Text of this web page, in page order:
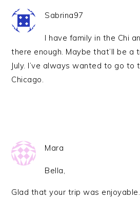
Sabrina97
I have family in the Chi
there enough. Maybe that’ll be a
July. I’ve always wanted to go to
Chicago.
Mara
Bella,
Glad that your trip was enjoyable.